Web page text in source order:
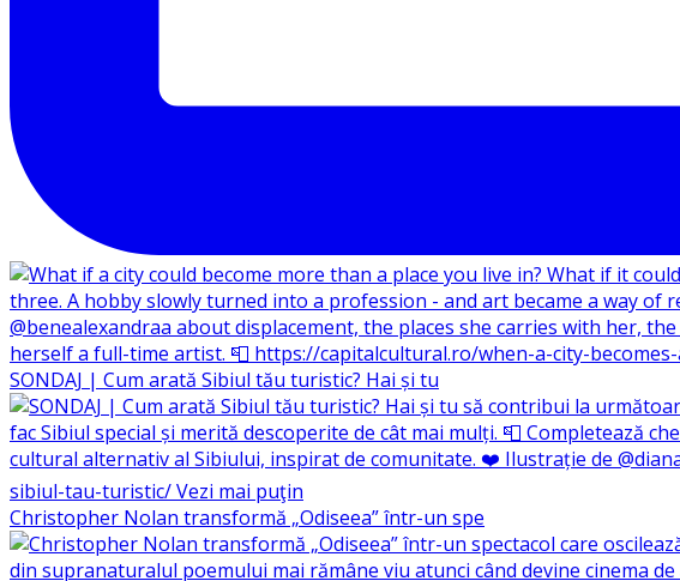
SONDAJ | Cum arată Sibiul tău turistic? Hai și tu
Christopher Nolan transformă „Odiseea” într-un spe